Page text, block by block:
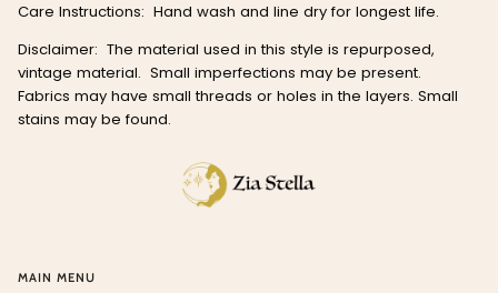
Care Instructions: Hand wash and line dry for longest life.
Disclaimer: The material used in this style is repurposed,
vintage material. Small imperfections may be present.
Fabrics may have small threads or holes in the layers. Small
stains may be found.
MAIN MENU